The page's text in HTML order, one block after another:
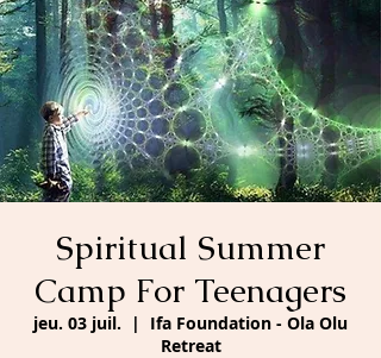
Spiritual Summer
Camp For Teenagers
jeu. 03 juil.
  |
Ifa Foundation - Ola Olu
Retreat